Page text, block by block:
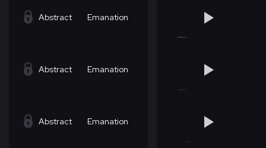
Abstract Emanation
Abstract Emanation
Abstract Emanation